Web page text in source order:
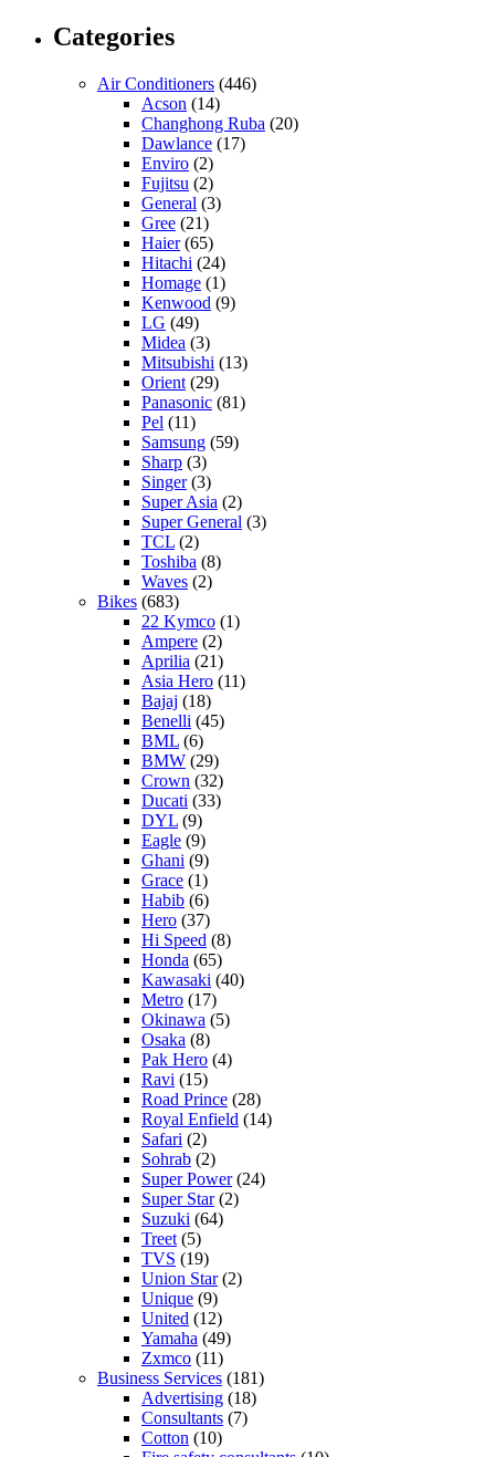
Categories
Air Conditioners (446)
Acson (14)
Changhong Ruba (20)
Dawlance (17)
Enviro (2)
Fujitsu (2)
General (3)
Gree (21)
Haier(65)
Hitachi (24)
Homage (1)
Kenwood (9)
LG (49)
Midea (3)
Mitsubishi (13)
Orient (29)
Panasonic (81)
Pel (11)
Samsung (59)
Sharp (3)
Singer(3)
Super Asia (2)
Super General (3)
TCL (2)
Toshiba (8)
Waves (2)
Bikes (683)
22 Kymco (1)
Ampere (2)
Aprilia (21)
Asia Hero (11)
Bajaj (18)
Benelli (45)
BML (6)
BMW (29)
Crown (32)
Ducati (33)
DYL (9)
Eagle (9)
Ghani (9)
Grace (1)
Habib (6)
Hero (37)
Hi Speed (8)
Honda (65)
Kawasaki (40)
Metro (17)
Okinawa (5)
Osaka (8)
Pak Hero (4)
Ravi (15)
Road Prince (28)
Royal Enfield (14)
Safari (2)
Sohrab (2)
Super Power(24)
Super Star(2)
Suzuki (64)
Treet (5)
TVS (19)
Union Star(2)
Unique (9)
United (12)
Yamaha (49)
Zxmco (11)
Business Services (181)
Advertising (18)
Consultants (7)
Cotton (10)